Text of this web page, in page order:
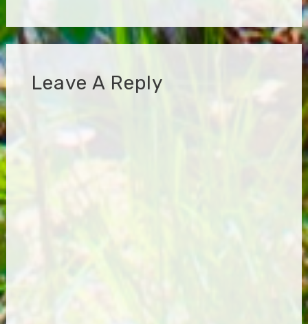
Leave A Reply